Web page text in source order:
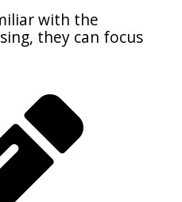
with the
they can focus